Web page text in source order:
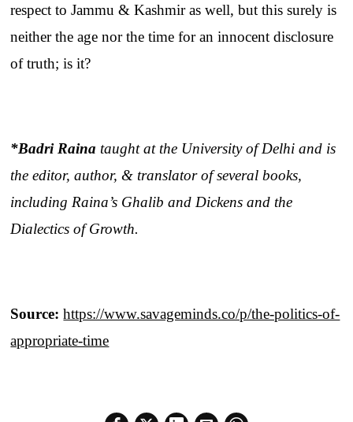
respect to Jammu & Kashmir as well, but this surely is
neither the age nor the time for an innocent disclosure
of truth; is it?
*Badri Raina taught at the University of Delhi and is
the editor, author, & translator of several books,
including Raina’s Ghalib and Dickens and the
Dialectics of Growth.
Source:https://www.savageminds.co/p/the-politics-of-
appropriate-time